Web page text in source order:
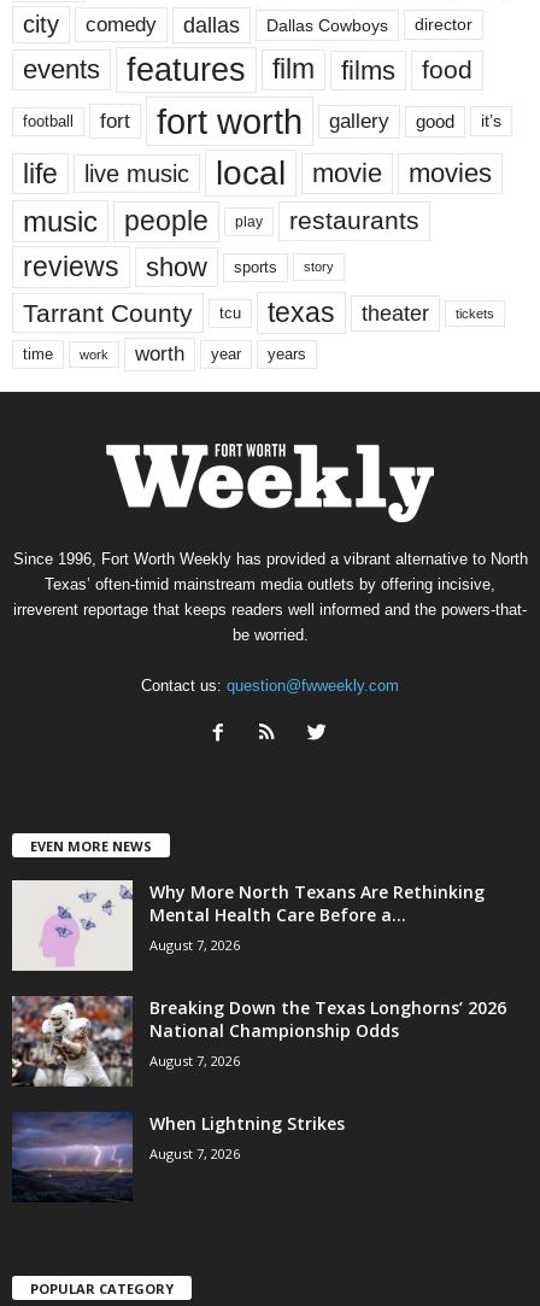
city comedy dallas Dallas Cowboys director
events features film films food
football fort fort worth gallery good it’s
life live music local movie movies
music people play restaurants
reviews show sports story
Tarrant County tcu texas theater tickets
time work worth year years
Since 1996, Fort Worth Weekly has provided a vibrant alternative to North
Texas’ often-timid mainstream media outlets by offering incisive,
irreverent reportage that keeps readers well informed and the powers-that-
be worried.
Contact us: question@fwweekly.com
EVEN MORE NEWS
Why More North Texans Are Rethinking
Mental Health Care Before a...
August 7, 2026
Breaking Down the Texas Longhorns’ 2026
National Championship Odds
August 7, 2026
When Lightning Strikes
August 7, 2026
POPULAR CATEGORY